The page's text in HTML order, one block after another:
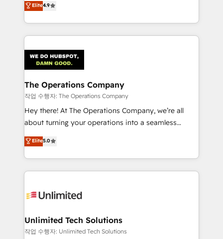
Barcelona and operating across Spain, LATAM, and
the UK, we support global companies in building
smarter marketing, sales, and customer success
Iberia (Spain & Portugal), we combine human insight
with intelligent automation to drive sustainable
growth. Our multidisciplinary team designs solutions
that simplify complexity, boost performance, and
turn innovation into real impact. 🌍 Highlights •
HubSpot Partner since 2012 • 2022 EMEA Impact
projects • Clients in 30+ industries • Proprietary
technology for integrations • Multilingual team:
Elite4.9
The Operations Company
작업 수행자: The Operations Company
Hey there! At The Operations Company, we’re all
about turning your operations into a seamless
experience that powers real results. We specialize in
transforming complex systems into efficient,
scalable solutions that work across your entire
organization. We’re a unique blend of deep HubSpot
operational know-how. We know that no two
solutions. Instead, we dive in to understand your
needs, goals, and challenges to deliver solutions that
Elite5.0
Unlimited Tech Solutions
작업 수행자: Unlimited Tech Solutions